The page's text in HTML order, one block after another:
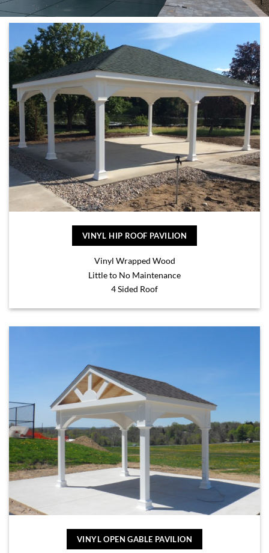
VINYL HIP ROOF PAVILION
Vinyl Wrapped Wood
Little to No Maintenance
4 Sided Roof
VINYL OPEN GABLE PAVILION